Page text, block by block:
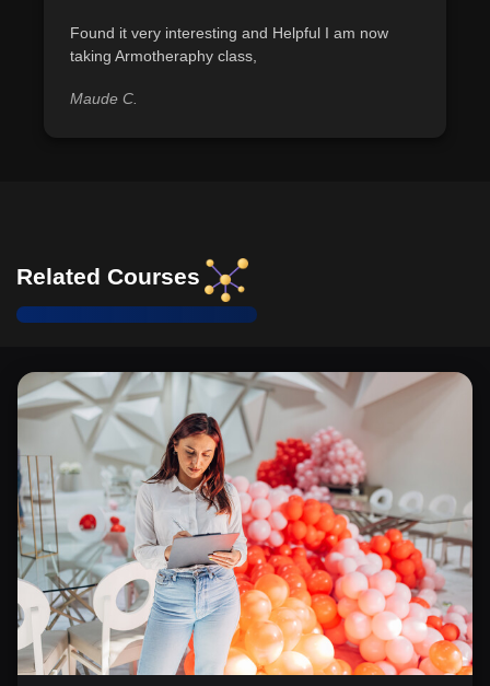
Found it very interesting and Helpful I am now
taking Armotheraphy class,
Maude C.
Related Courses